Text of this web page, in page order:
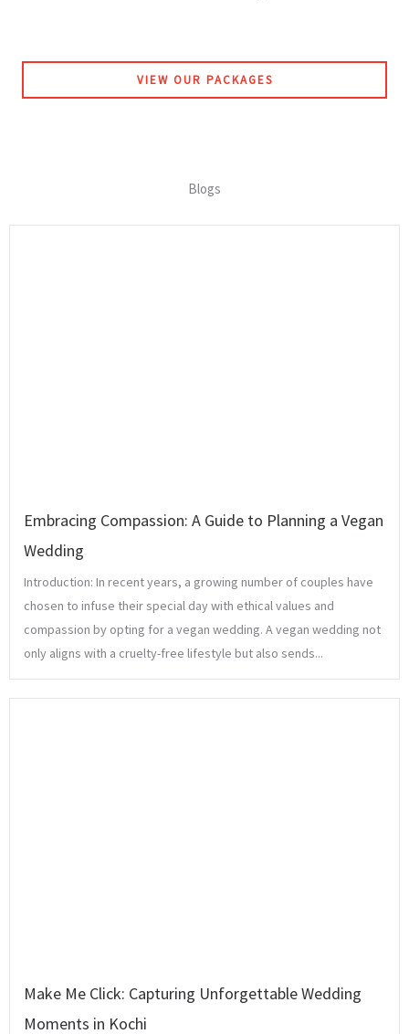
VIEW OUR PACKAGES
Blogs
Embracing Compassion: A Guide to Planning a Vegan
Wedding
Introduction: In recent years, a growing number of couples have
chosen to infuse their special day with ethical values and
compassion by opting for a vegan wedding. A vegan wedding not
only aligns with a cruelty-free lifestyle but also sends...
Make Me Click: Capturing Unforgettable Wedding
Moments in Kochi